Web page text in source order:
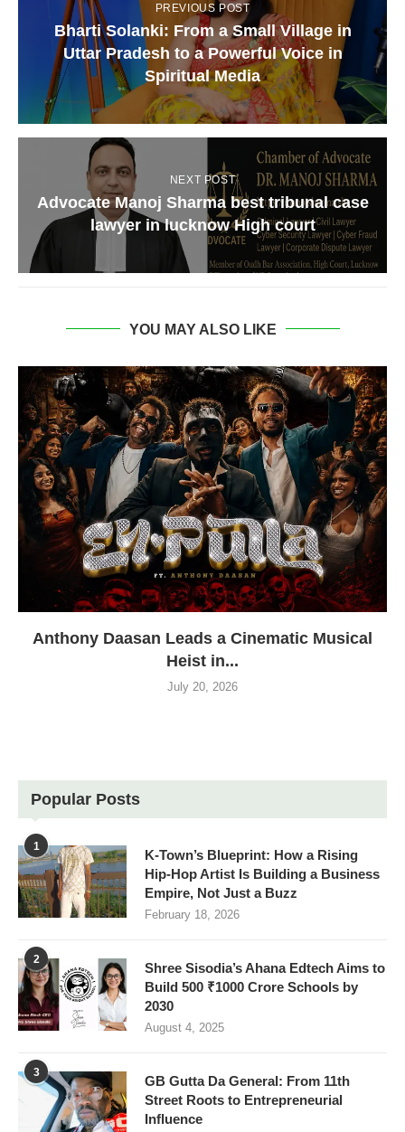
PREVIOUS POST
Bharti Solanki: From a Small Village in
Uttar Pradesh to a Powerful Voice in
Spiritual Media
NEXT POST
Advocate Manoj Sharma best tribunal case
lawyer in lucknow High court
YOU MAY ALSO LIKE
Anthony Daasan Leads a Cinematic Musical
Heist in...
July 20, 2026
Popular Posts
1
K-Town’s Blueprint: How a Rising
Hip-Hop Artist Is Building a Business
Empire, Not Just a Buzz
February 18, 2026
2
Shree Sisodia’s Ahana Edtech Aims to
Build 500 ₹1000 Crore Schools by
2030
August 4, 2025
3
GB Gutta Da General: From 11th
Street Roots to Entrepreneurial
Influence